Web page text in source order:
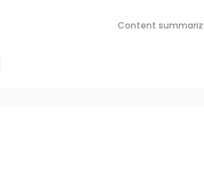
Content